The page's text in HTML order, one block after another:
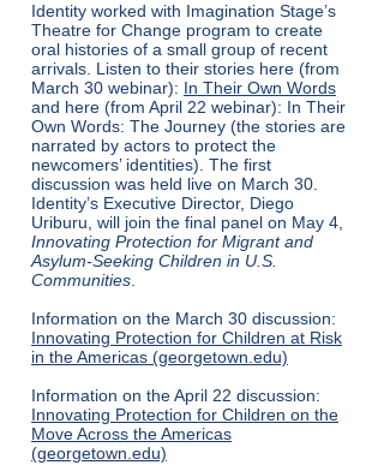
Identity worked with Imagination Stage’s
Theatre for Change program to create
oral histories of a small group of recent
arrivals. Listen to their stories here (from
March 30 webinar): In Their Own Words
and here (from April 22 webinar): In Their
Own Words: The Journey (the stories are
narrated by actors to protect the
newcomers’ identities). The first
discussion was held live on March 30.
Identity’s Executive Director, Diego
Uriburu, will join the final panel on May 4,
Innovating Protection for Migrant and
Asylum-Seeking Children in U.S.
Communities
Information on the March 30 discussion:
Innovating Protection for Children at Risk
in the Americas (georgetown.edu)
Information on the April 22 discussion:
Innovating Protection for Children on the
Move Across the Americas
(georgetown.edu)